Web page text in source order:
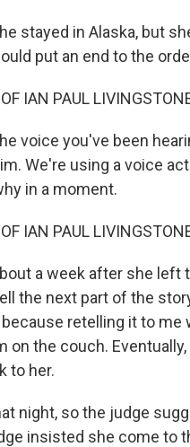
stayed in Alaska, but
put an end to the
IAN PAUL
voice you've been
We're using a voice
in a moment.
IAN PAUL
a week after she left
the next part of the
retelling it to me
on the couch.
to her.
night, so the judge
insisted she come to